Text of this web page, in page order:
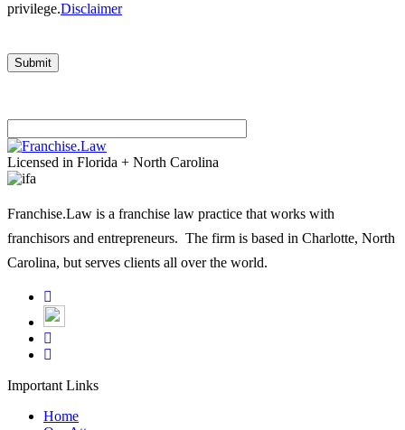
privilege.Disclaimer
Please
leave
this
field
empty.
Licensed in Florida + North Carolina
Franchise.Law is a franchise law practice that works with
franchisors and entrepreneurs. The firm is based in Charlotte, North
Carolina, but serves clients all over the world.
Important Links
Home